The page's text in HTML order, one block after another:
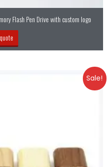
Flash Pen Drive with custom logo
Sale!